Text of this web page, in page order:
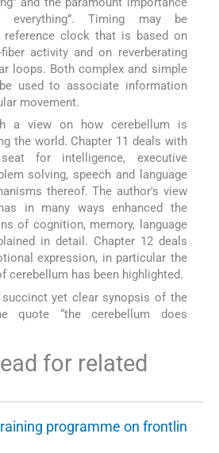
Timing may be
reference clock that is based on
activity and on reverberating
loops. Both complex and simple
used to associate information
movement.
a view on how cerebellum is
the world. Chapter 11 deals with
for intelligence, executive
solving, speech and language
thereof. The author's view
in many ways enhanced the
of cognition, memory, language
in detail. Chapter 12 deals
expression, in particular the
cerebellum has been highlighted.
yet clear synopsis of the
quote “the cerebellum does
for related
programme on frontlin